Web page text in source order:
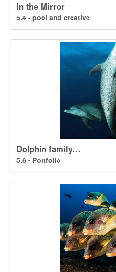
In the Mirror
5.4 - pool and creative
Dolphin family…
5.6 - Portfolio